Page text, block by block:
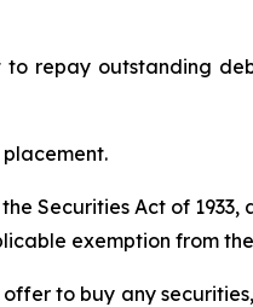
repay outstanding
Securities Act of
exemption from
to buy any